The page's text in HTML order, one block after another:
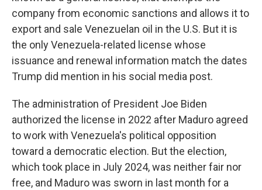
company from economic sanctions and allows it to
export and sale Venezuelan oil in the U.S. But it is
the only Venezuela-related license whose
issuance and renewal information match the dates
Trump did mention in his social media post.
The administration of President Joe Biden
authorized the license in 2022 after Maduro agreed
to work with Venezuela's political opposition
toward a democratic election. But the election,
which took place in July 2024, was neither fair nor
free, and Maduro was sworn in last month for a